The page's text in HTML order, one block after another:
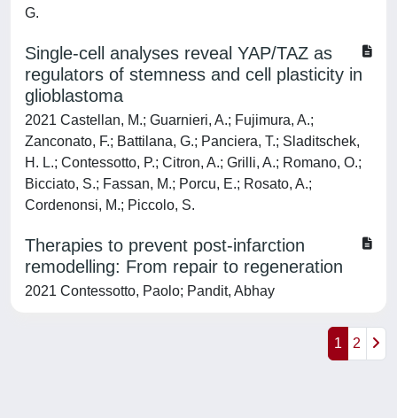
G.
Single-cell analyses reveal YAP/TAZ as
regulators of stemness and cell plasticity in
glioblastoma
2021 Castellan, M.; Guarnieri, A.; Fujimura, A.;
Zanconato, F.; Battilana, G.; Panciera, T.; Sladitschek,
H. L.; Contessotto, P.; Citron, A.; Grilli, A.; Romano, O.;
Bicciato, S.; Fassan, M.; Porcu, E.; Rosato, A.;
Cordenonsi, M.; Piccolo, S.
Therapies to prevent post-infarction
remodelling: From repair to regeneration
2021 Contessotto, Paolo; Pandit, Abhay
1 2